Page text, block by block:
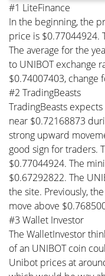
#1 LiteFinance
In the beginning, the
price is $0.77044924.
The average for the
to UNIBOT exchange
$0.74007403, change
#2 TradingBeasts
TradingBeasts
near $0.72168873
strong upward
good sign for traders.
$0.77044924. The
$0.67292822. The
the site. Previously,
move above
#3 Wallet Investor
The WalletInvestor
of an UNIBOT coin
Unibot prices at